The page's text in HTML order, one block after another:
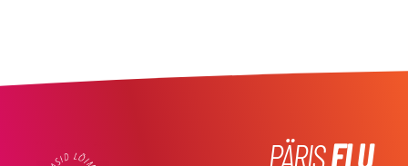
PÄRISELU